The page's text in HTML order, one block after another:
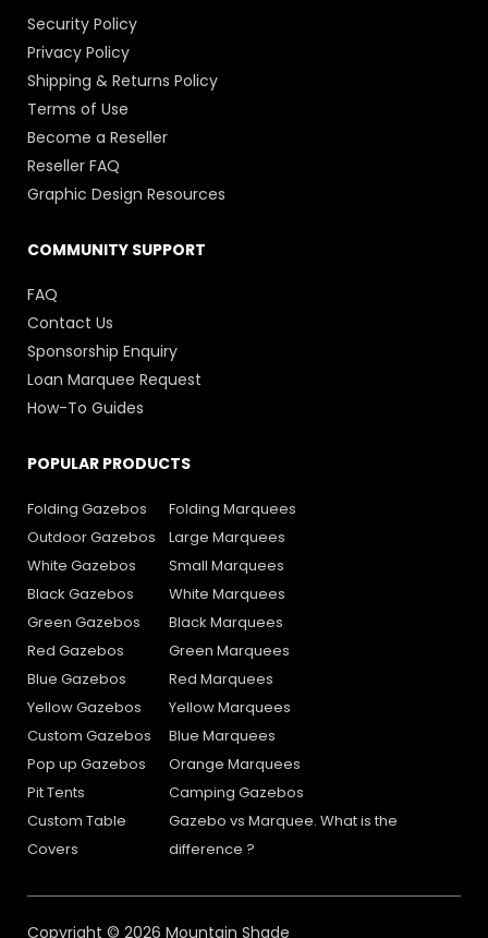
Security Policy
Privacy Policy
Shipping & Returns Policy
Terms of Use
Become a Reseller
Reseller FAQ
Graphic Design Resources
COMMUNITY SUPPORT
FAQ
Contact Us
Sponsorship Enquiry
Loan Marquee Request
How-To Guides
POPULAR PRODUCTS
Folding Gazebos
Outdoor Gazebos
White Gazebos
Black Gazebos
Green Gazebos
Red Gazebos
Blue Gazebos
Yellow Gazebos
Custom Gazebos
Pop up Gazebos
Pit Tents
Custom Table
Covers
Folding Marquees
Large Marquees
Small Marquees
White Marquees
Black Marquees
Green Marquees
Red Marquees
Yellow Marquees
Blue Marquees
Orange Marquees
Camping Gazebos
Gazebo vs Marquee. What is the
difference ?
Copyright © 2026 Mountain Shade